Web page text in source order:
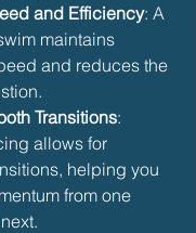
and Efficiency: A
maintains
and reduces the
Transitions:
allows for
helping you
from one